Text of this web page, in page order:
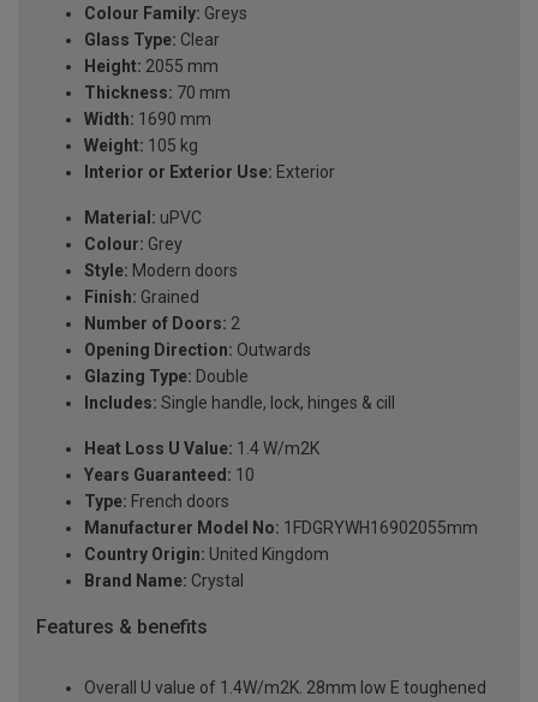
Colour Family: Greys
Glass Type: Clear
Height: 2055 mm
Thickness: 70 mm
Width: 1690 mm
Weight: 105 kg
Interior or Exterior Use: Exterior
Material: uPVC
Colour: Grey
Style: Modern doors
Finish: Grained
Number of Doors: 2
Opening Direction: Outwards
Glazing Type: Double
Includes: Single handle, lock, hinges & cill
Heat Loss U Value: 1.4 W/m2K
Years Guaranteed: 10
Type: French doors
Manufacturer Model No: 1FDGRYWH16902055mm
Country Origin: United Kingdom
Brand Name: Crystal
Features & benefits
Overall U value of 1.4W/m2K. 28mm low E toughened